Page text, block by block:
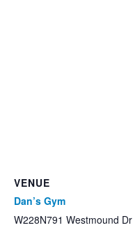
VENUE
Dan’s Gym
W228N791 Westmound Dr